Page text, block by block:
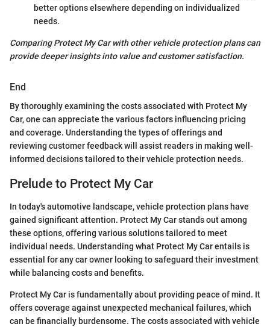
better options elsewhere depending on individualized
needs.
Comparing Protect My Car with other vehicle protection plans can
provide deeper insights into value and customer satisfaction.
End
By thoroughly examining the costs associated with Protect My
Car, one can appreciate the various factors influencing pricing
and coverage. Understanding the types of offerings and
reviewing customer feedback will assist readers in making well-
informed decisions tailored to their vehicle protection needs.
Prelude to Protect My Car
In today's automotive landscape, vehicle protection plans have
gained significant attention. Protect My Car stands out among
these options, offering various solutions tailored to meet
individual needs. Understanding what Protect My Car entails is
essential for any car owner looking to safeguard their investment
while balancing costs and benefits.
Protect My Car is fundamentally about providing peace of mind. It
offers coverage against unexpected mechanical failures, which
can be financially burdensome. The costs associated with vehicle